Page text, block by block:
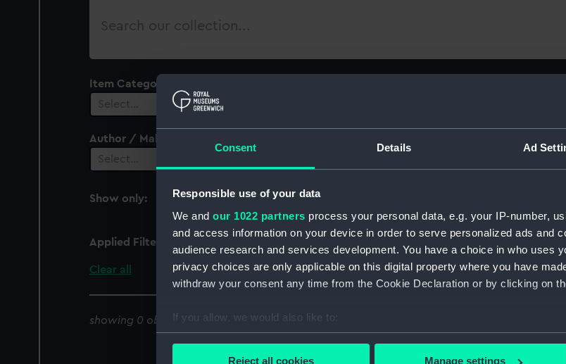
Consent Details Ad
Responsible use of your data
We and our 1022 partners process your personal data, e.g. your IP-number,
and access information on your device in order to serve personalized ads and
audience research and services development. You have a choice in who uses
privacy choices are only applicable on this digital property where you have
withdraw your consent any time from the Cookie Declaration or by clicking on
If you allow, we would also like to:
Collect information about your geographical location which can be
Reject all cookies Manage settings
Search
Item Category
Select…
Author / Maker
Select…
Show only:
Applied Filters
Clear all
showing 0 objects results